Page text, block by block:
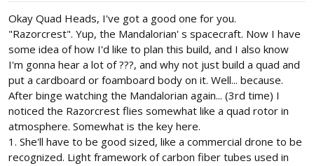
r
t
r
Okay Quad Heads, I've got a good one for you.
"Razorcrest". Yup, the Mandalorian' s spacecraft. Now I have
some idea of how I'd like to plan this build, and I also know
I'm gonna hear a lot of ???, and why not just build a quad and
put a cardboard or foamboard body on it. Well... because.
After binge watching the Mandalorian again... (3rd time) I
noticed the Razorcrest flies somewhat like a quad rotor in
atmosphere. Somewhat is the key here.
1. She'll have to be good sized, like a commercial drone to be
recognized. Light framework of carbon fiber tubes used in